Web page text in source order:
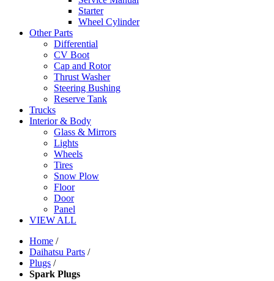
Starter
Wheel Cylinder
Other Parts
Differential
CV Boot
Cap and Rotor
Thrust Washer
Steering Bushing
Reserve Tank
Trucks
Interior & Body
Glass & Mirrors
Lights
Wheels
Tires
Snow Plow
Floor
Door
Panel
VIEW ALL
Home /
Daihatsu Parts /
Plugs /
Spark Plugs